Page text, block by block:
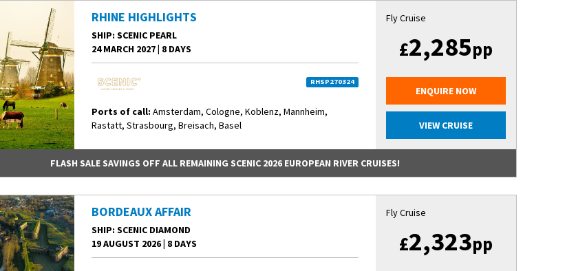
RHINE HIGHLIGHTS
SHIP: SCENIC PEARL
24 MARCH 2027| 8 DAYS
RHSP270324
Ports of call: Amsterdam, Cologne, Koblenz, Mannheim,
Rastatt, Strasbourg, Breisach, Basel
Fly Cruise
£2,285pp
ENQUIRE NOW
VIEW CRUISE
FLASH SALE SAVINGS OFF ALL REMAINING SCENIC 2026 EUROPEAN RIVER CRUISES!
BORDEAUX AFFAIR
SHIP: SCENIC DIAMOND
19 AUGUST 2026| 8 DAYS
Fly Cruise
£2,323pp